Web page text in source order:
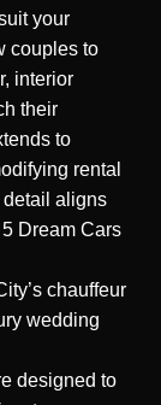
your
couples to
interior
their
to
rental
detail aligns
5 Dream Cars
chauffeur
wedding
designed to